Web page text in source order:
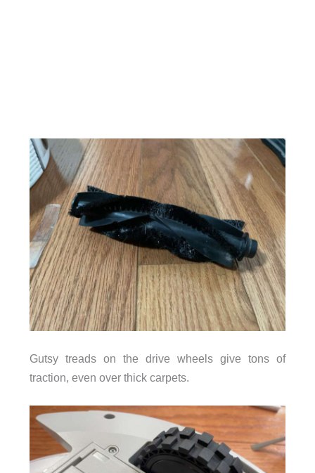
Gutsy treads on the drive wheels give tons of
traction, even over thick carpets.